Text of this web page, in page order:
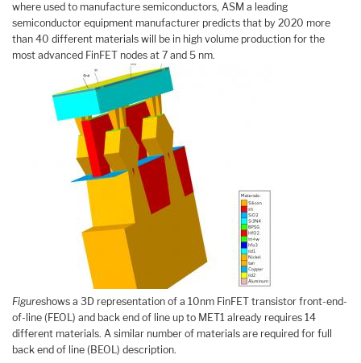
where used to manufacture semiconductors, ASM a leading
semiconductor equipment manufacturer predicts that by 2020 more
than 40 different materials will be in high volume production for the
most advanced FinFET nodes at 7 and 5 nm.
Figureshows a 3D representation of a 10nm FinFET transistor front-end-
of-line (FEOL) and back end of line up to MET1 already requires 14
different materials. A similar number of materials are required for full
back end of line (BEOL) description.